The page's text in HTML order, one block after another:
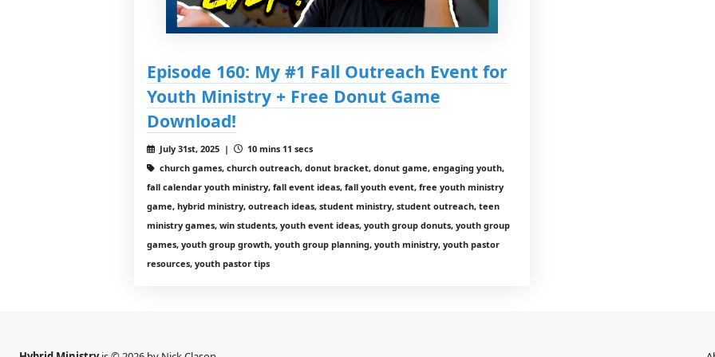
Episode 160: My #1 Fall Outreach Event for
Youth Ministry + Free Donut Game
Download!
July 31st, 2025 |
10 mins 11 secs
church games, church outreach, donut bracket, donut game, engaging youth,
fall calendar youth ministry, fall event ideas, fall youth event, free youth ministry
game, hybrid ministry, outreach ideas, student ministry, student outreach, teen
ministry games, win students, youth event ideas, youth group donuts, youth group
games, youth group growth, youth group planning, youth ministry, youth pastor
resources, youth pastor tips